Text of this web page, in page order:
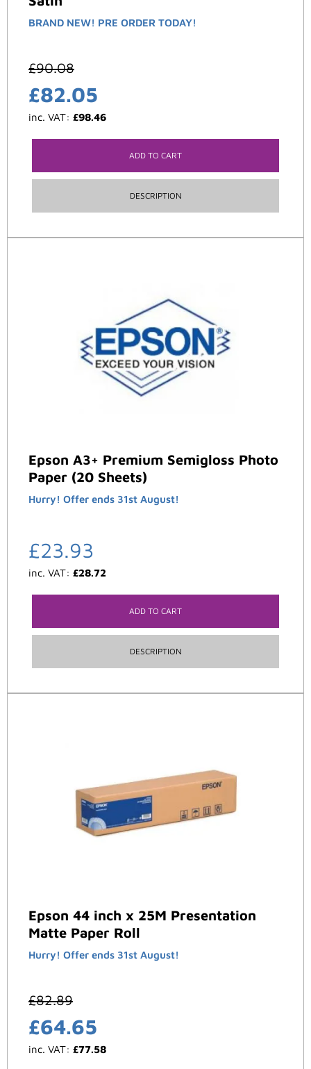
BRAND NEW! PRE ORDER TODAY!
£90.08
£82.05
inc. VAT: £98.46
ADD TO CART
DESCRIPTION
Epson A3+ Premium Semigloss Photo
Paper (20 Sheets)
Hurry! Offer ends 31st August!
£23.93
inc. VAT: £28.72
ADD TO CART
DESCRIPTION
Epson 44 inch x 25M Presentation
Matte Paper Roll
Hurry! Offer ends 31st August!
£82.89
£64.65
inc. VAT: £77.58